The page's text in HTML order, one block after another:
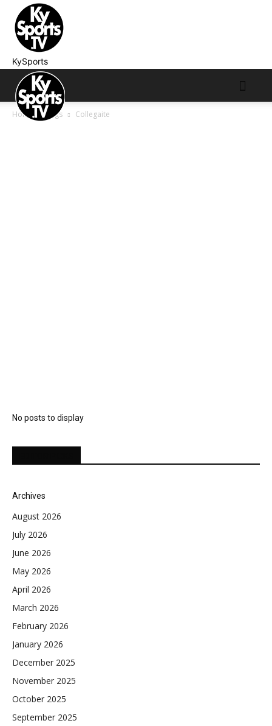
KySports
Home Tags Collegaite
No posts to display
Archives
August 2026
July 2026
June 2026
May 2026
April 2026
March 2026
February 2026
January 2026
December 2025
November 2025
October 2025
September 2025